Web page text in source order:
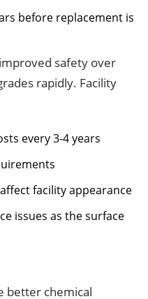
before replacement is
safety over
rapidly. Facility
every 3-4 years
facility appearance
issues as the surface
better chemical